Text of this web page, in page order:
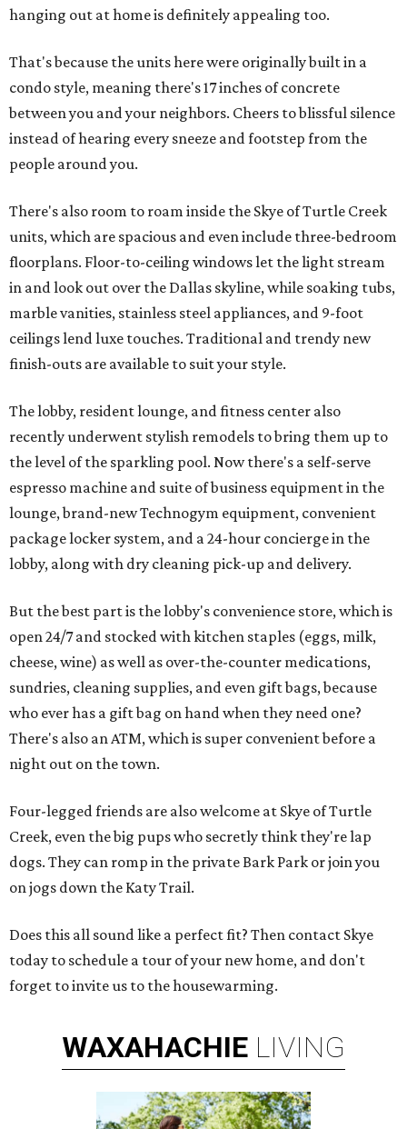
hanging out at home is definitely appealing too.
That's because the units here were originally built in a
condo style, meaning there's 17 inches of concrete
between you and your neighbors. Cheers to blissful silence
instead of hearing every sneeze and footstep from the
people around you.
There's also room to roam inside the Skye of Turtle Creek
units, which are spacious and even include three-bedroom
floorplans. Floor-to-ceiling windows let the light stream
in and look out over the Dallas skyline, while soaking tubs,
marble vanities, stainless steel appliances, and 9-foot
ceilings lend luxe touches. Traditional and trendy new
finish-outs are available to suit your style.
The lobby, resident lounge, and fitness center also
recently underwent stylish remodels to bring them up to
the level of the sparkling pool. Now there's a self-serve
espresso machine and suite of business equipment in the
lounge, brand-new Technogym equipment, convenient
package locker system, and a 24-hour concierge in the
lobby, along with dry cleaning pick-up and delivery.
But the best part is the lobby's convenience store, which is
open 24/7 and stocked with kitchen staples (eggs, milk,
cheese, wine) as well as over-the-counter medications,
sundries, cleaning supplies, and even gift bags, because
who ever has a gift bag on hand when they need one?
There's also an ATM, which is super convenient before a
night out on the town.
Four-legged friends are also welcome at Skye of Turtle
Creek, even the big pups who secretly think they're lap
dogs. They can romp in the private Bark Park or join you
on jogs down the Katy Trail.
Does this all sound like a perfect fit? Then contact Skye
today to schedule a tour of your new home, and don't
forget to invite us to the housewarming.
WAXAHACHIE LIVING